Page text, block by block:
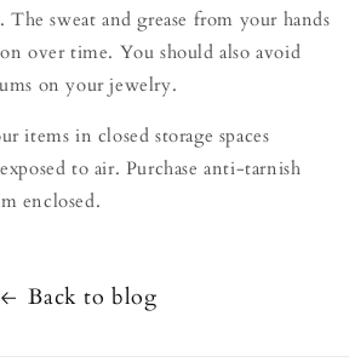
sweat and grease from your hands
over time. You should also avoid
on your jewelry.
items in closed storage spaces
to air. Purchase anti-tarnish
enclosed.
Back to blog